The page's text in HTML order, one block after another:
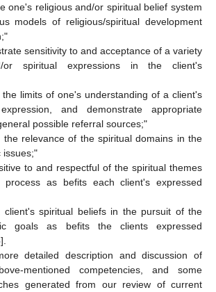
religious and/or spiritual belief system
models of religious/spiritual development
sensitivity to and acceptance of a variety
or spiritual expressions in the client's
limits of one's understanding of a client's
and demonstrate appropriate
possible referral sources;"
relevance of the spiritual domains in the
issues;"
to and respectful of the spiritual themes
process as befits each client's expressed
spiritual beliefs in the pursuit of the
goals as befits the clients expressed
].
detailed description and discussion of
mentioned competencies, and some
generated from our review of current